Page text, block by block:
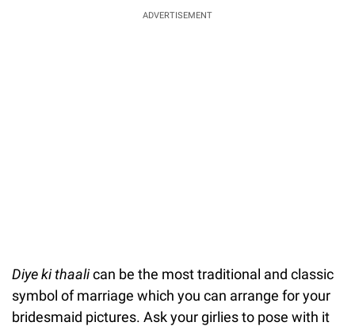
ADVERTISEMENT
Diye ki thaalican be the most traditional and classic
symbol of marriage which you can arrange for your
bridesmaid pictures. Ask your girlies to pose with it